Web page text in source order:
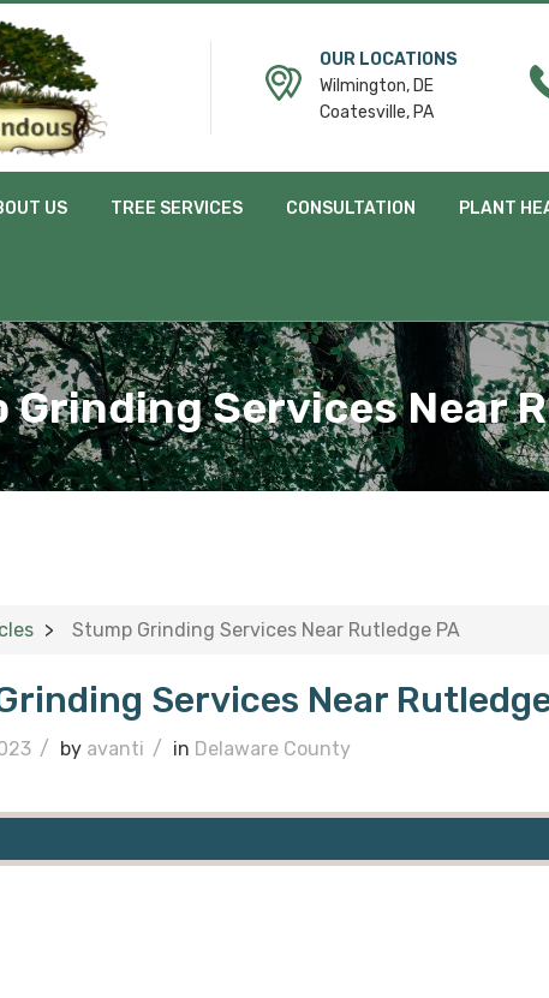
OUR LOCATIONS
Wilmington, DE
Coatesville, PA
US TREE SERVICES CONSULTATION PLANT
Grinding Services Near
Stump Grinding Services Near Rutledge PA
Services Near
/ by avanti / in Delaware County